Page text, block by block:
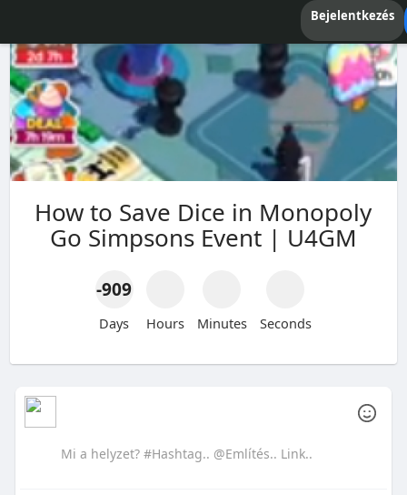
Bejelentkezés
How to Save Dice in Monopoly
Go Simpsons Event | U4GM
-909
Days Hours Minutes Seconds